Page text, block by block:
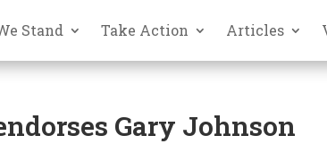
Stand Take Action Articles
Gary Johnson